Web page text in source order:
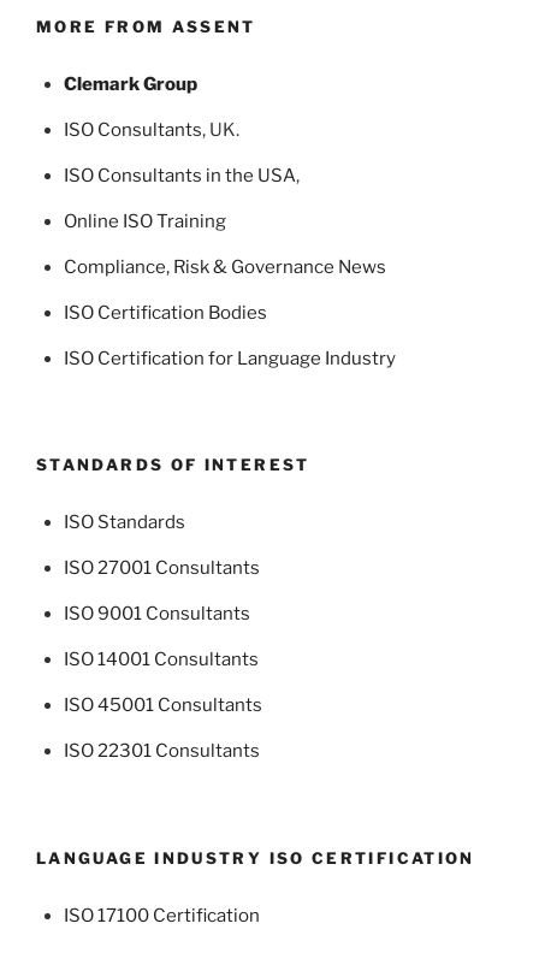
MORE FROM ASSENT
Clemark Group
ISO Consultants, UK.
ISO Consultants in the USA,
Online ISO Training
Compliance, Risk & Governance News
ISO Certification Bodies
ISO Certification for Language Industry
STANDARDS OF INTEREST
ISO Standards
ISO 27001 Consultants
ISO 9001 Consultants
ISO 14001 Consultants
ISO 45001 Consultants
ISO 22301 Consultants
LANGUAGE INDUSTRY ISO CERTIFICATION
ISO 17100 Certification